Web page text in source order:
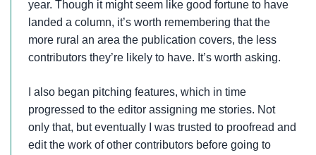
year. Though it might seem like good fortune to have
landed a column, it’s worth remembering that the
more rural an area the publication covers, the less
contributors they’re likely to have. It’s worth asking.
I also began pitching features, which in time
progressed to the editor assigning me stories. Not
only that, but eventually I was trusted to proofread and
edit the work of other contributors before going to